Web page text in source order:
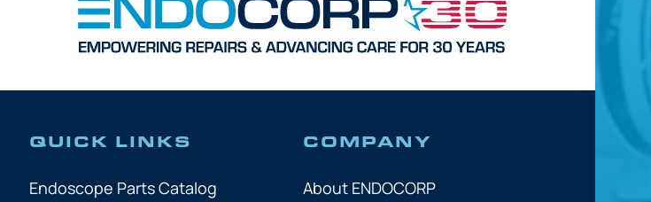
QUICK LINKS
Endoscope Parts Catalog
COMPANY
About ENDOCORP